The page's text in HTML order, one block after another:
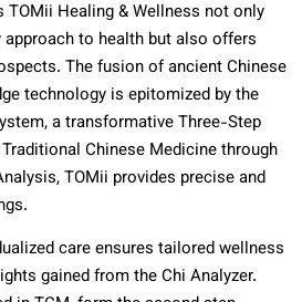
TOMii Healing & Wellness not only
to health but also offers
The fusion of ancient Chinese
technology is epitomized by the
a transformative Three-Step
Chinese Medicine through
TOMii provides precise and
care ensures tailored wellness
gained from the Chi Analyzer.